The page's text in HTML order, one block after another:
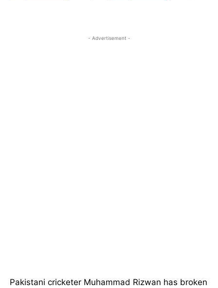
- Advertisement -
Pakistani cricketer Muhammad Rizwan has broken